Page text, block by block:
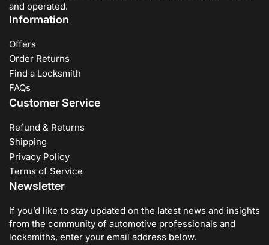
and operated.
Information
Offers
Order Returns
Find a Locksmith
FAQs
Customer Service
Refund & Returns
Shipping
Privacy Policy
Terms of Service
Newsletter
If you’d like to stay updated on the latest news and insights
from the community of automotive professionals and
locksmiths, enter your email address below.